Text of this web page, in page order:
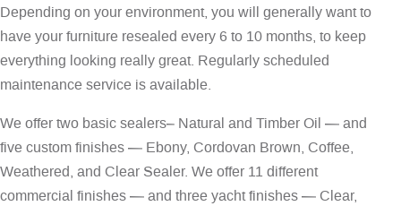
Depending on your environment, you will generally want to
have your furniture resealed every 6 to 10 months, to keep
everything looking really great. Regularly scheduled
maintenance service is available.
We offer two basic sealers– Natural and Timber Oil — and
five custom finishes — Ebony, Cordovan Brown, Coffee,
Weathered, and Clear Sealer. We offer 11 different
commercial finishes — and three yacht finishes — Clear,